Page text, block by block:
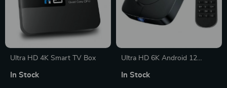
Ultra HD 4K Smart TV Box
In Stock
Ultra HD 6K Android 12
In Stock